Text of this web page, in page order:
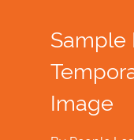
Sample
Image